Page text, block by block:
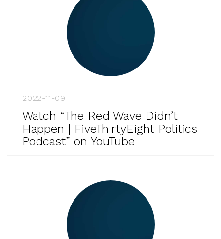
2022-11-09
Watch “The Red Wave Didn’t
Happen | FiveThirtyEight Politics
Podcast” on YouTube